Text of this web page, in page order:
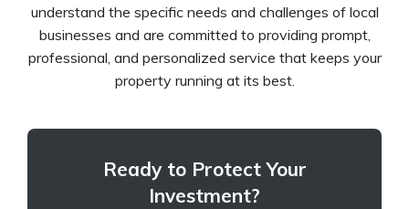
understand the specific needs and challenges of local
businesses and are committed to providing prompt,
professional, and personalized service that keeps your
property running at its best.
Ready to Protect Your
Investment?